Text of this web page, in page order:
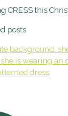
CRESS this
posts